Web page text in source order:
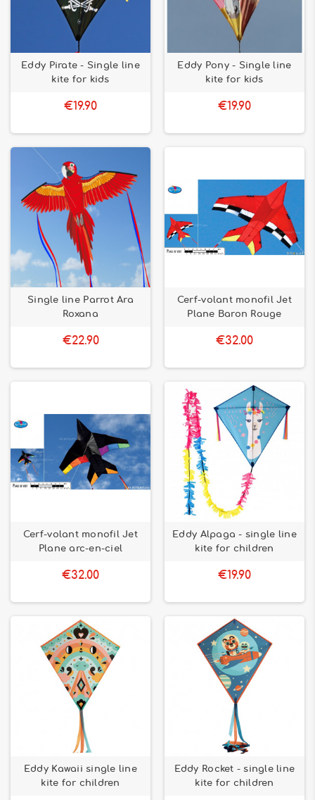
Eddy Pirate - Single line
kite for kids
€19.90
Eddy Pony - Single line
kite for kids
€19.90
Single line Parrot Ara
Roxana
€22.90
Cerf-volant monofil Jet
Plane Baron Rouge
€32.00
Cerf-volant monofil Jet
Plane arc-en-ciel
€32.00
Eddy Alpaga - single line
kite for children
€19.90
Eddy Kawaii single line
kite for children
Eddy Rocket - single line
kite for children